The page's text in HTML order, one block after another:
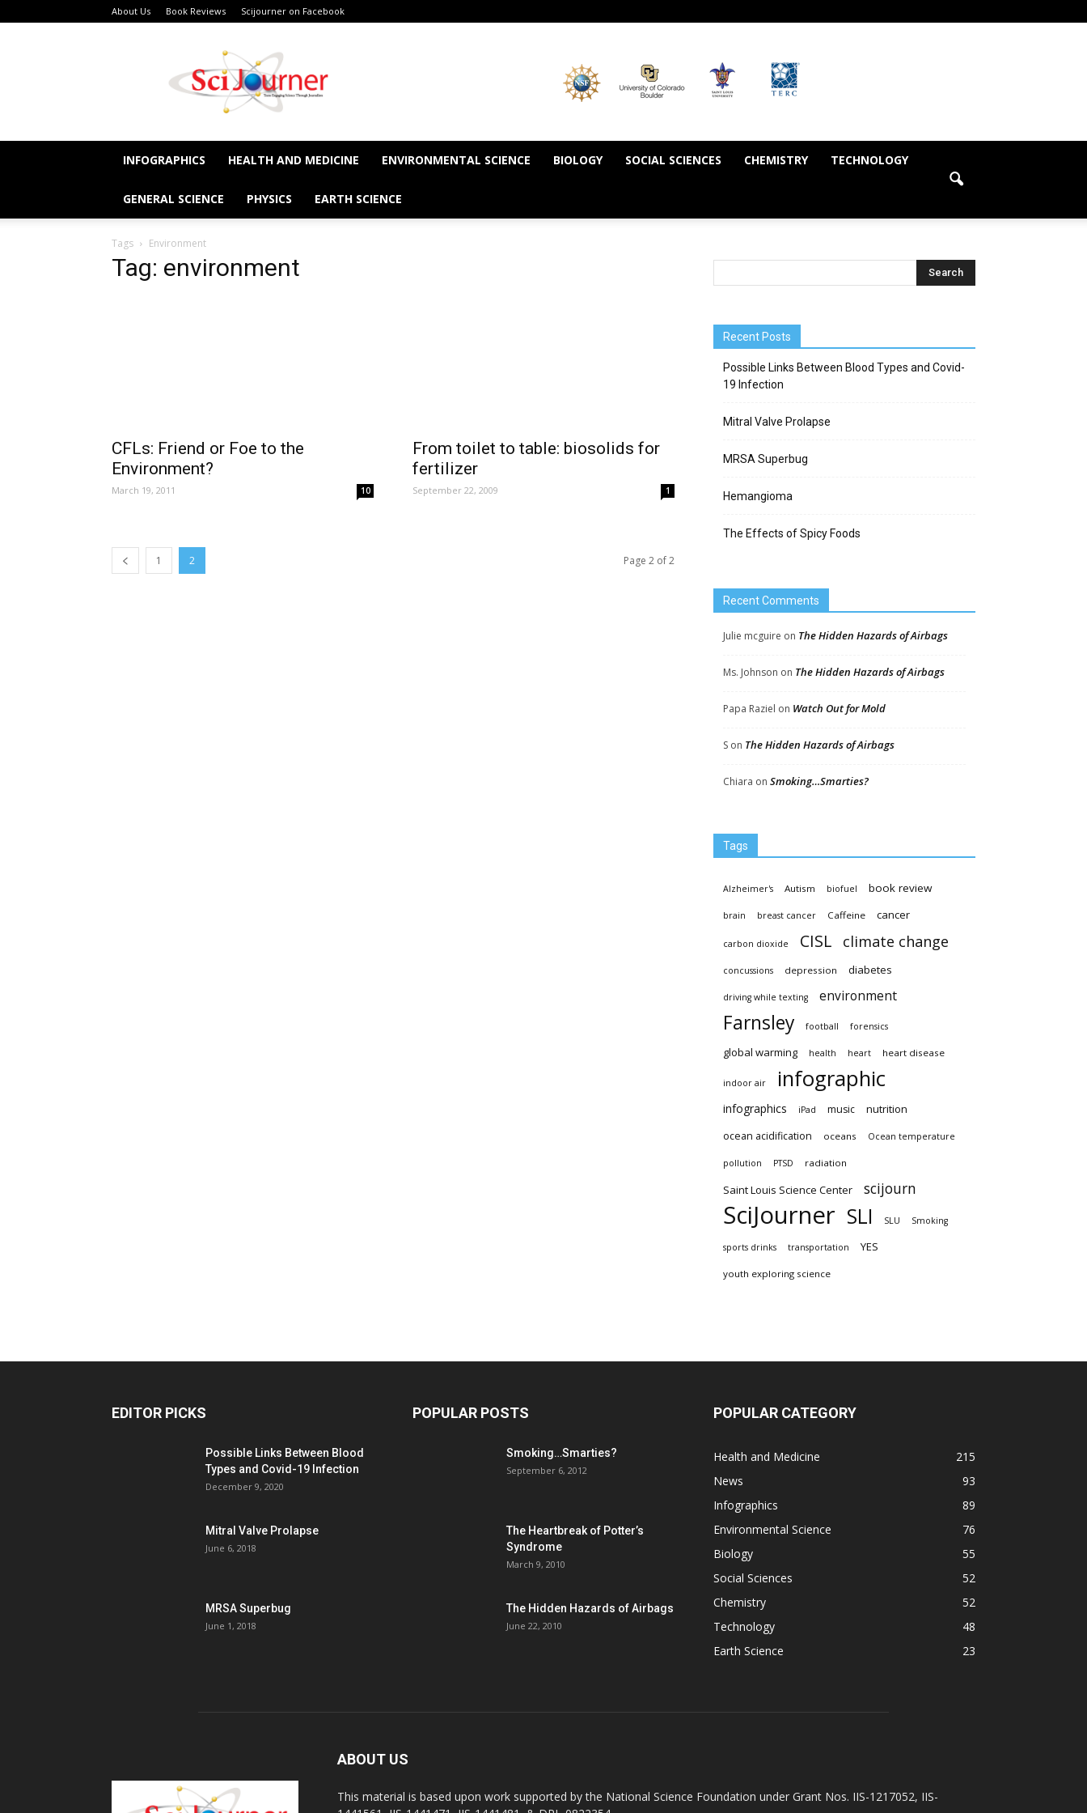
About Us Book Reviews Scijourner on Facebook
INFOGRAPHICS HEALTH AND MEDICINE ENVIRONMENTAL SCIENCE BIOLOGY SOCIAL SCIENCES CHEMISTRY TECHNOLOGY
GENERAL SCIENCE PHYSICS EARTH SCIENCE
Tags Environment
Tag: environment
CFLs: Friend or Foe to the
Environment?
March 19, 2011 10
From toilet to table: biosolids for
fertilizer
September 22, 2009 1
1 2 Page 2 of 2
Recent Posts
Possible Links Between Blood Types and Covid-
19 Infection
Mitral Valve Prolapse
MRSA Superbug
Hemangioma
The Effects of Spicy Foods
Recent Comments
Julie mcguire on The Hidden Hazards of Airbags
Ms. Johnson on The Hidden Hazards of Airbags
Papa Raziel on Watch Out for Mold
S on The Hidden Hazards of Airbags
Chiara on Smoking…Smarties?
Tags
Alzheimer's Autism biofuel book review
brain breast cancer Caffeine cancer
carbon dioxide CISL climate change
concussions depression diabetes
driving while texting environment
Farnsley football forensics
global warming health heart heart disease
indoor air infographic
infographics iPad music nutrition
ocean acidification oceans Ocean temperature
pollution PTSD radiation
Saint Louis Science Center scijourn
SciJourner SLI SLU Smoking
sports drinks transportation YES
youth exploring science
EDITOR PICKS
Possible Links Between Blood
Types and Covid-19 Infection
December 9, 2020
Mitral Valve Prolapse
June 6, 2018
MRSA Superbug
June 1, 2018
POPULAR POSTS
Smoking…Smarties?
September 6, 2012
The Heartbreak of Potter’s
Syndrome
March 9, 2010
The Hidden Hazards of Airbags
June 22, 2010
POPULAR CATEGORY
Health and Medicine
215
News
93
Infographics
89
Environmental Science
76
Biology
55
Social Sciences
52
Chemistry
52
Technology
48
Earth Science
23
ABOUT US
This material is based upon work supported by the National Science Foundation under Grant Nos. IIS-1217052, IIS-